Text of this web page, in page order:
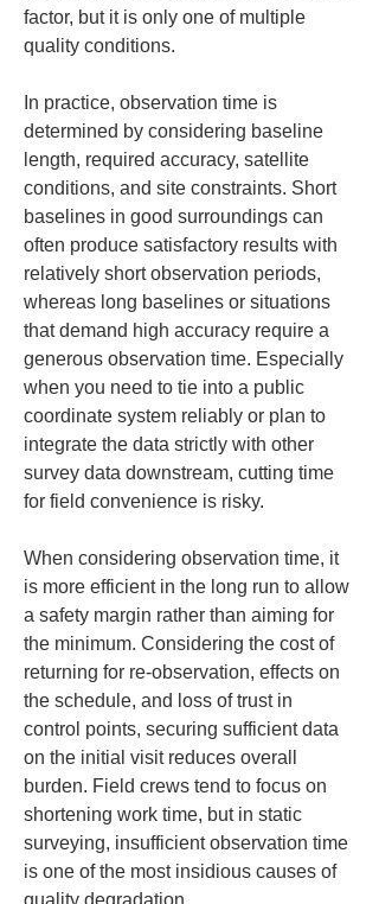
factor, but it is only one of multiple
quality conditions.
In practice, observation time is
determined by considering baseline
length, required accuracy, satellite
conditions, and site constraints. Short
baselines in good surroundings can
often produce satisfactory results with
relatively short observation periods,
whereas long baselines or situations
that demand high accuracy require a
generous observation time. Especially
when you need to tie into a public
coordinate system reliably or plan to
integrate the data strictly with other
survey data downstream, cutting time
for field convenience is risky.
When considering observation time, it
is more efficient in the long run to allow
a safety margin rather than aiming for
the minimum. Considering the cost of
returning for re-observation, effects on
the schedule, and loss of trust in
control points, securing sufficient data
on the initial visit reduces overall
burden. Field crews tend to focus on
shortening work time, but in static
surveying, insufficient observation time
is one of the most insidious causes of
quality degradation.